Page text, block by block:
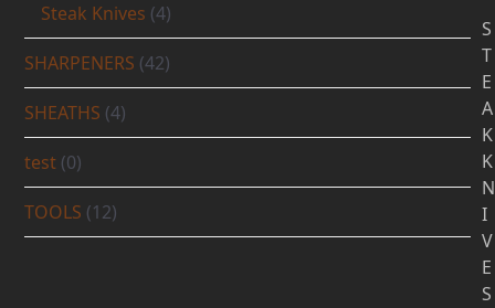
Steak Knives (4)
SHARPENERS (42)
SHEATHS (4)
test (0)
TOOLS (12)
S
T
E
A
K
K
N
I
V
E
S